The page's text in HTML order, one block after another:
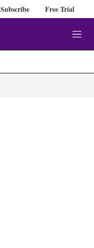
Subscribe Free Trial
M
e